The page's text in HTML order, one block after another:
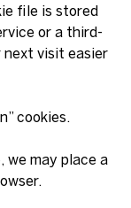
file is stored
or a third-
next visit easier
cookies.
we may place a